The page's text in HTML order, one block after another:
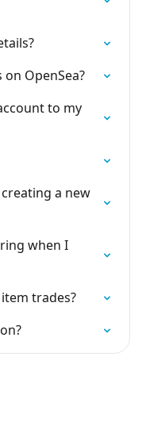
OpenSea?
to my
a new
when I
trades?